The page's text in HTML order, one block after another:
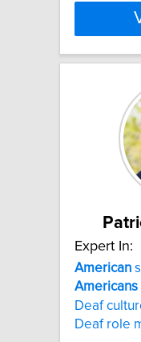
Expert In:
American
Americans
Deaf
Deaf role